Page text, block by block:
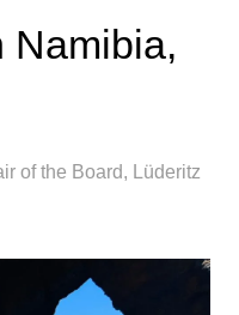
Namibia,
of the Board, Lüderitz